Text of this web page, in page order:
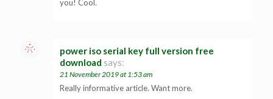
you! Cool.
power iso serial key full version free
download says:
21 November 2019 at 1:53 am
Really informative article. Want more.